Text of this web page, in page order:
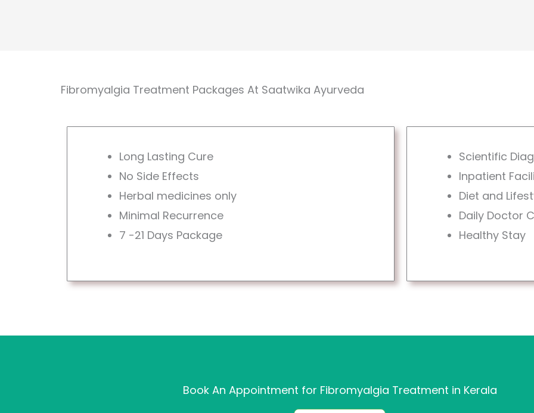
Fibromyalgia Treatment Packages At Saatwika Ayurveda
Long Lasting Cure
No Side Effects
Herbal medicines only
Minimal Recurrence
7 -21 Days Package
Scientific
Inpatient
Diet and
Daily Doctor
Healthy Stay
Book An Appointment for Fibromyalgia Treatment in Kerala